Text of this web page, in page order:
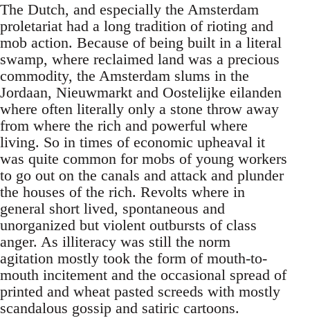
The Dutch, and especially the Amsterdam
proletariat had a long tradition of rioting and
mob action. Because of being built in a literal
swamp, where reclaimed land was a precious
commodity, the Amsterdam slums in the
Jordaan, Nieuwmarkt and Oostelijke eilanden
where often literally only a stone throw away
from where the rich and powerful where
living. So in times of economic upheaval it
was quite common for mobs of young workers
to go out on the canals and attack and plunder
the houses of the rich. Revolts where in
general short lived, spontaneous and
unorganized but violent outbursts of class
anger. As illiteracy was still the norm
agitation mostly took the form of mouth-to-
mouth incitement and the occasional spread of
printed and wheat pasted screeds with mostly
scandalous gossip and satiric cartoons.